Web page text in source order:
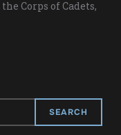
Corps of Cadets,